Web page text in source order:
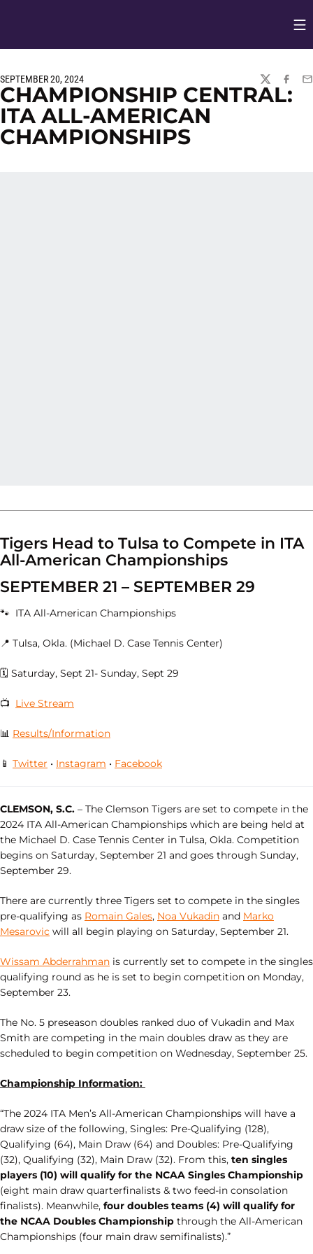
SEPTEMBER 20, 2024
TWITTER
CHAMPIONSHIP CENTRAL:
ITA ALL-AMERICAN
CHAMPIONSHIPS
Tigers Head to Tulsa to Compete in ITA
All-American Championships
SEPTEMBER 21 – SEPTEMBER 29
🐾 ITA All-American Championships
📍 Tulsa, Okla. (Michael D. Case Tennis Center)
🗓 Saturday, Sept 21- Sunday, Sept 29
📺 Live Stream
📊 Results/Information
📱 Twitter • Instagram • Facebook
CLEMSON, S.C. – The Clemson Tigers are set to compete in the
2024 ITA All-American Championships which are being held at
the Michael D. Case Tennis Center in Tulsa, Okla. Competition
begins on Saturday, September 21 and goes through Sunday,
September 29.
There are currently three Tigers set to compete in the singles
pre-qualifying as Romain Gales, Noa Vukadin and Marko
Mesarovic will all begin playing on Saturday, September 21.
Wissam Abderrahman is currently set to compete in the singles
qualifying round as he is set to begin competition on Monday,
September 23.
The No. 5 preseason doubles ranked duo of Vukadin and Max
Smith are competing in the main doubles draw as they are
scheduled to begin competition on Wednesday, September 25.
Championship Information:
“The 2024 ITA Men’s All-American Championships will have a
draw size of the following, Singles: Pre-Qualifying (128),
Qualifying (64), Main Draw (64) and Doubles: Pre-Qualifying
(32), Qualifying (32), Main Draw (32). From this, ten singles
players (10) will qualify for the NCAA Singles Championship
(eight main draw quarterfinalists & two feed-in consolation
finalists). Meanwhile, four doubles teams (4) will qualify for
the NCAA Doubles Championship through the All-American
Championships (four main draw semifinalists).”